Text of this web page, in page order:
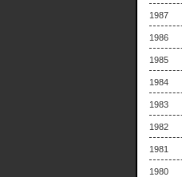
1987
1986
1985
1984
1983
1982
1981
1980